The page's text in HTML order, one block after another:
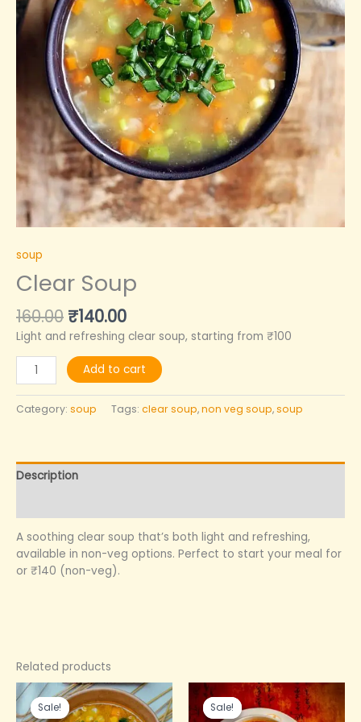
soup
Clear Soup
160.00 ₹140.00
Light and refreshing clear soup, starting from ₹100
Add to cart
Category: soup Tags: clear soup,non veg soup,soup
Description
A soothing clear soup that’s both light and refreshing,
available in non-veg options. Perfect to start your meal for
or ₹140 (non-veg).
Related products
Sale!
Sale!
Original
price
was:
Current
price
is:
Sale!
Sale!
Original
price
was:
Current
price
is: